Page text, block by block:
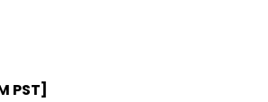
PST]